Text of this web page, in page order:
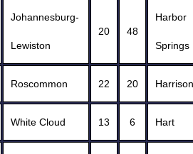
Johannesburg-
Lewiston
20 48
Harbor
Springs
Roscommon 22 20 Harrison
White Cloud 13 6 Hart